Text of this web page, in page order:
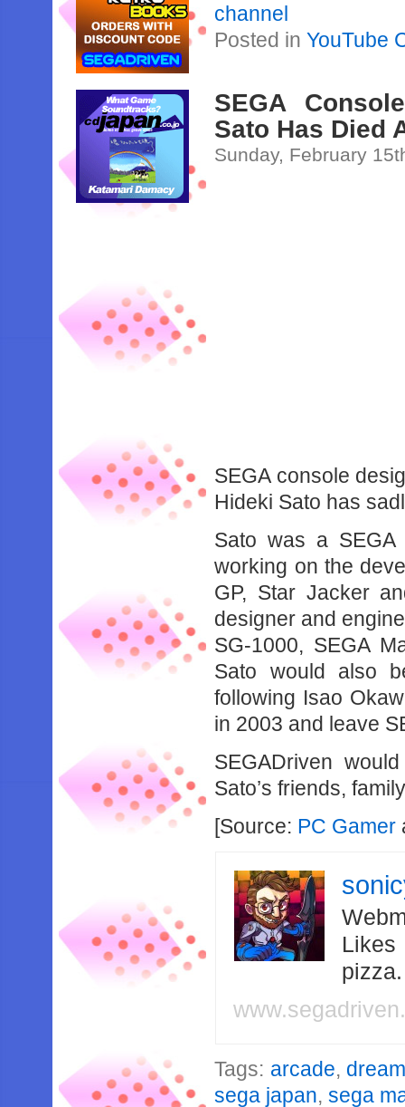
channel
Posted inYouTube
SEGA
Sato Has Died
Sunday, February
SEGA console
Hideki Sato has
Sato was a
working on the
GP, Star Jacker
designer and
SG-1000, SEGA
Sato would also
following Isao
in 2003 and leave
SEGADriven
Sato’s friends,
[Source: PC Gamer
Likes
Tags: arcade,
sega japan,sega